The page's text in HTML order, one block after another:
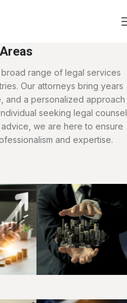
range of legal services
Our attorneys bring years
a personalized approach
seeking legal counsel
we are here to ensure
and expertise.